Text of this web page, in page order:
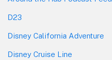
D23
Disney California Adventure
Disney Cruise Line